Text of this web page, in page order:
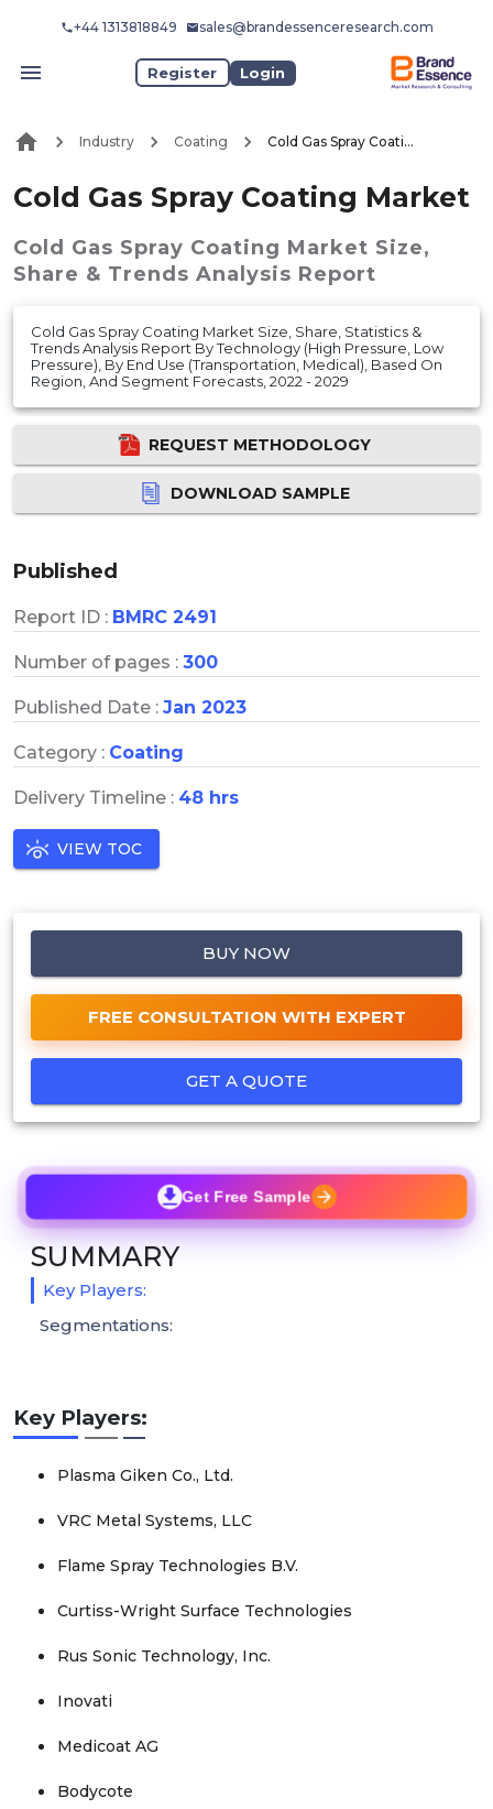
+44 1313818849 sales@brandessenceresearch.com
Register Login
Industry Coating Cold Gas Spray Coating Market
Cold Gas Spray Coating Market
Cold Gas Spray Coating Market Size,
Share & Trends Analysis Report
Cold Gas Spray Coating Market Size, Share, Statistics &
Trends Analysis Report By Technology (High Pressure, Low
Pressure), By End Use (Transportation, Medical), Based On
Region, And Segment Forecasts, 2022 - 2029
REQUEST METHODOLOGY
DOWNLOAD SAMPLE
Published
Report ID : BMRC 2491
Number of pages : 300
Published Date : Jan 2023
Category : Coating
Delivery Timeline : 48 hrs
VIEW TOC
BUY NOW
FREE CONSULTATION WITH EXPERT
GET A QUOTE
Key Players:
Plasma Giken Co., Ltd.
VRC Metal Systems, LLC
Flame Spray Technologies B.V.
Curtiss-Wright Surface Technologies
Rus Sonic Technology, Inc.
Inovati
Medicoat AG
Bodycote
Get Free Sample
SUMMARY
Key Players:
Segmentations: